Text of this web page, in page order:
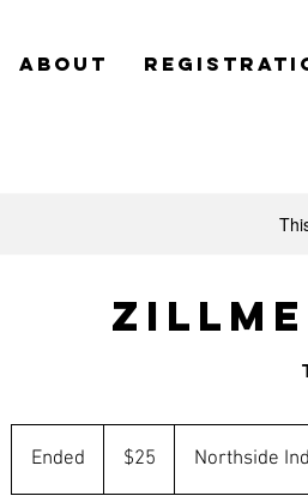
ABOUT
Ended
n
dollars$25 Northside